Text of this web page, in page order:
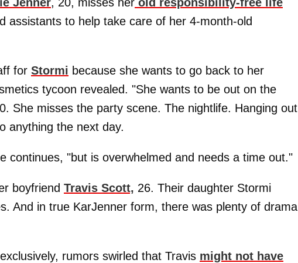
assistants to help take care of her 4-month-old
for Stormi because she wants to go back to her
tycoon revealed. "She wants to be out on the
She misses the party scene. The nightlife. Hanging out
anything the next day.
continues, "but is overwhelmed and needs a time out."
boyfriend Travis Scott, 26. Their daughter Stormi
And in true KarJenner form, there was plenty of drama
rumors swirled that Travis might not have